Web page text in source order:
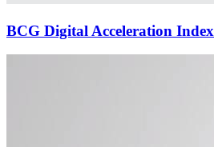
BCG Digital Acceleration Index